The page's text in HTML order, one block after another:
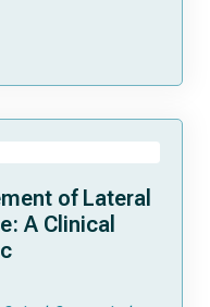
of Lateral
A Clinical